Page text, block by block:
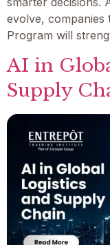
evolve, companies
Program will
AI in
Supply